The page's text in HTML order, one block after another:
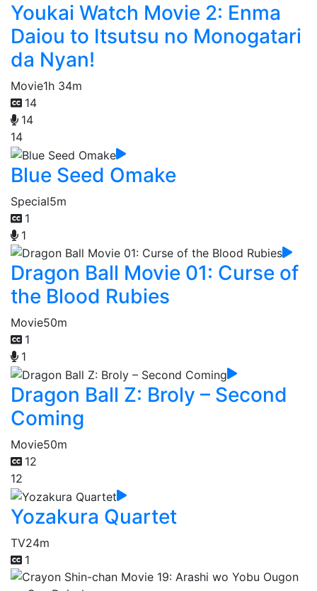
Youkai Watch Movie 2: Enma
Daiou to Itsutsu no Monogatari
da Nyan!
Movie1h 34m
14
14
14
Blue Seed Omake
Special5m
1
1
Dragon Ball Movie 01: Curse of
the Blood Rubies
Movie50m
1
1
Dragon Ball Z: Broly – Second
Coming
Movie50m
12
12
Yozakura Quartet
TV24m
1